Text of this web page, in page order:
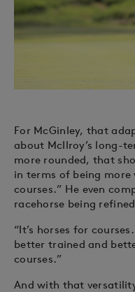
For McGinley, that
about McIlroy’s long-
more rounded, that
in terms of being
courses.” He even
racehorse being
“It’s horses for
better trained and
courses.”
And with that